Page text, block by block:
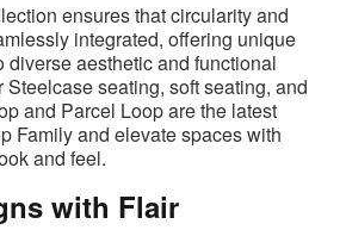
ensures that circularity and
integrated, offering unique
diverse aesthetic and functional
seating, soft seating, and
and Parcel Loop are the latest
Family and elevate spaces with
and feel.
with Flair